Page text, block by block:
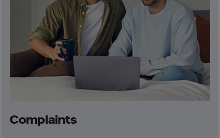
Complaints